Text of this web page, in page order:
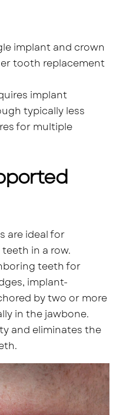
implant and crown
tooth replacement
implant
typically less
for multiple
are ideal for
in a row.
teeth for
implant-
by two or more
in the jawbone.
and eliminates the